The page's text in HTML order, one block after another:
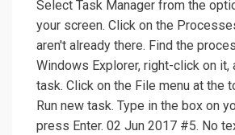
Select Task Manager from the
your screen. Click on the
aren't already there. Find the
Windows Explorer, right-click on it,
task. Click on the File menu at the
Run new task. Type in the box on
press Enter. 02 Jun 2017 #5. No